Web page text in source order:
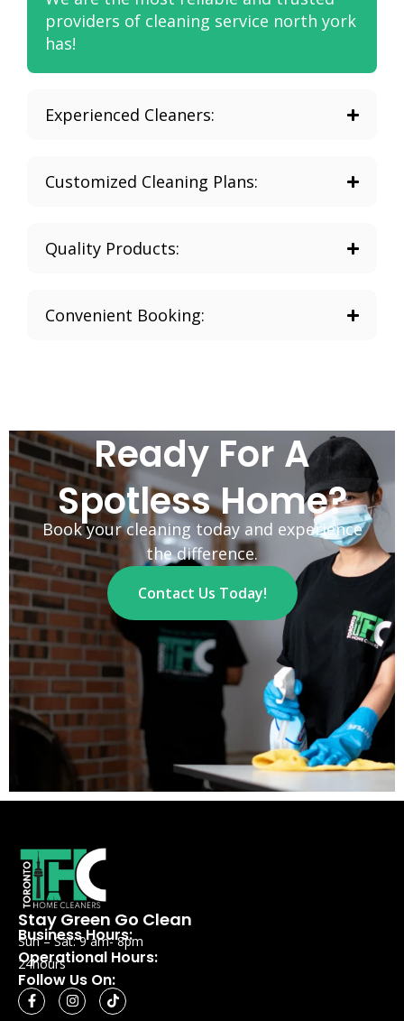
providers of cleaning service north york
has!
Experienced Cleaners:
Customized Cleaning Plans:
Quality Products:
Convenient Booking:
Ready For A
Spotless Home?
Book your cleaning today and experience
the difference.
Contact Us Today!
Stay Green Go Clean
Business Hours:
Sun – Sat: 9 am- 8pm
Operational Hours:
24hours
Follow Us On: